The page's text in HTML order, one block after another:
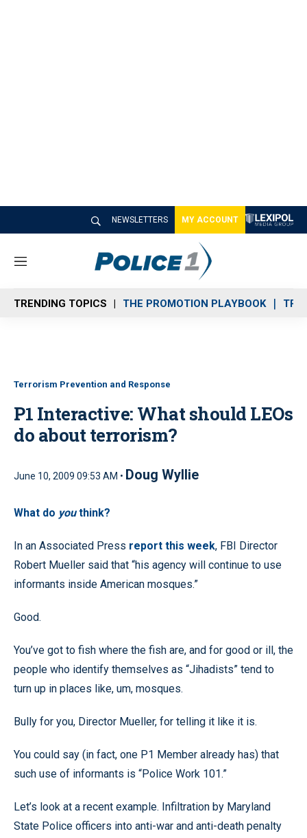
NEWSLETTERS MY ACCOUNT
M
n
u
TRENDING TOPICS THE PROMOTION PLAYBOOK
Terrorism Prevention and Response
P1 Interactive: What should LEOs
do about terrorism?
June 10, 2009 09:53 AM • Doug Wyllie
What do youthink?
In an Associated Press report this week, FBI Director
Robert Mueller said that “his agency will continue to use
informants inside American mosques.”
Good.
You’ve got to fish where the fish are, and for good or ill, the
people who identify themselves as “Jihadists” tend to
turn up in places like, um, mosques.
Bully for you, Director Mueller, for telling it like it is.
You could say (in fact, one P1 Member already has) that
such use of informants is “Police Work 101.”
Let’s look at a recent example. Infiltration by Maryland
State Police officers into anti-war and anti-death penalty